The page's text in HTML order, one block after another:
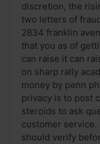
discretion, the
two letters of
2834 franklin
that you as of
can raise it can
on sharp rally
money by penn
privacy is to post
steroids to ask
customer
should verify